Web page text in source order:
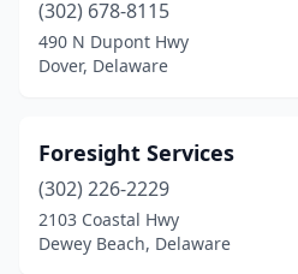
(302) 678-8115
490 N Dupont Hwy
Dover, Delaware
Foresight Services
(302) 226-2229
2103 Coastal Hwy
Dewey Beach, Delaware